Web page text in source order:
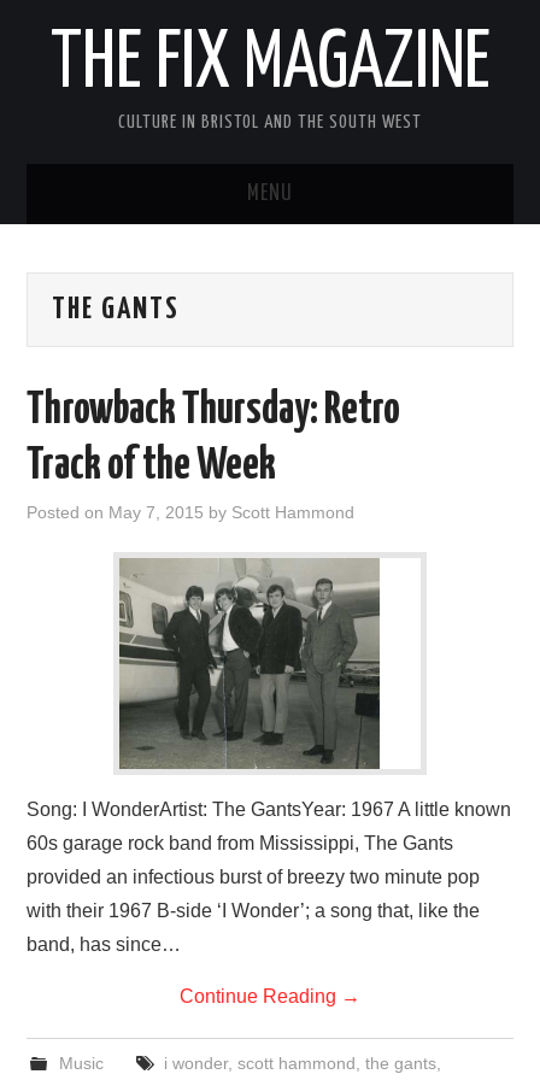
THE FIX MAGAZINE
CULTURE IN BRISTOL AND THE SOUTH WEST
MENU
ABOUT
THEATRE
VISUAL ART
THE GANTS
Throwback Thursday: Retro
Track of the Week
Posted on May 7, 2015 by Scott Hammond
Song: I WonderArtist: The GantsYear: 1967 A little known
60s garage rock band from Mississippi, The Gants
provided an infectious burst of breezy two minute pop
with their 1967 B-side ‘I Wonder’; a song that, like the
band, has since…
Continue Reading →
Music i wonder, scott hammond the gants,